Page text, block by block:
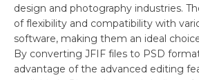
design and photography industries.
of flexibility and compatibility with
software, making them an ideal
By converting JFIF files to PSD
advantage of the advanced editing